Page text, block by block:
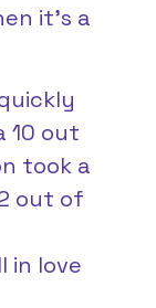
it’s a
10 out
took a
out of
in love